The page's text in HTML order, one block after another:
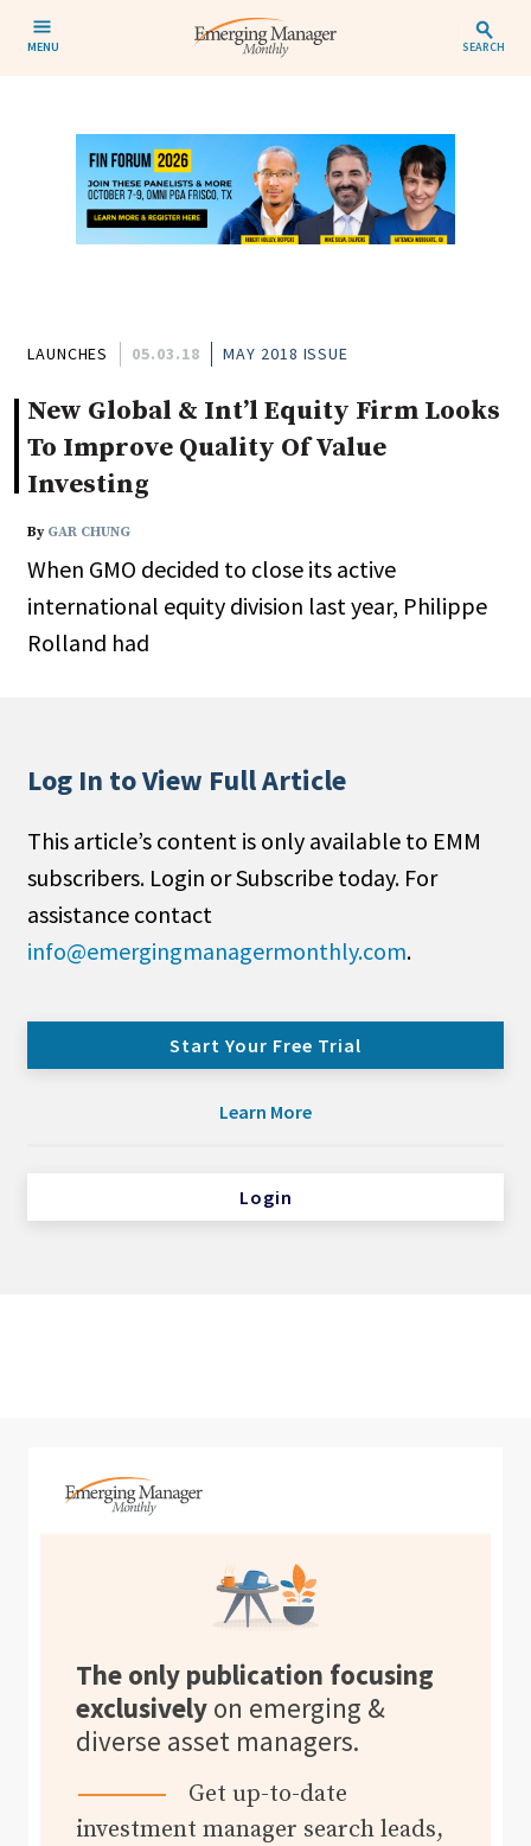
MENU SEARCH
LAUNCHES 05.03.18 MAY 2018 ISSUE
New Global & Int’l Equity Firm Looks
To Improve Quality Of Value
Investing
By GAR CHUNG
When GMO decided to close its active
international equity division last year, Philippe
Rolland had
Log In to View Full Article
This article’s content is only available to EMM
subscribers. Login or Subscribe today. For
assistance contact
info@emergingmanagermonthly.com.
Start Your Free Trial
Learn More
Login
The only publication focusing
exclusively on emerging &
diverse asset managers.
Get up-to-date
investment manager search leads,